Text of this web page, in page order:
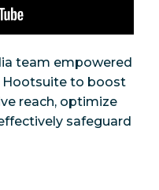
team empowered
Hootsuite to boost
reach, optimize
safeguard